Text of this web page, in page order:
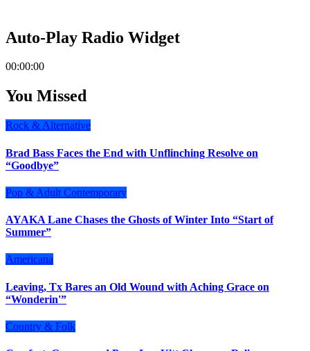
Auto-Play Radio Widget
00:00:00
You Missed
Rock & Alternative
Brad Bass Faces the End with Unflinching Resolve on
“Goodbye”
Pop & Adult Contemporary
AYAKA Lane Chases the Ghosts of Winter Into “Start of
Summer”
Americana
Leaving, Tx Bares an Old Wound with Aching Grace on
“Wonderin'”
Country & Folk